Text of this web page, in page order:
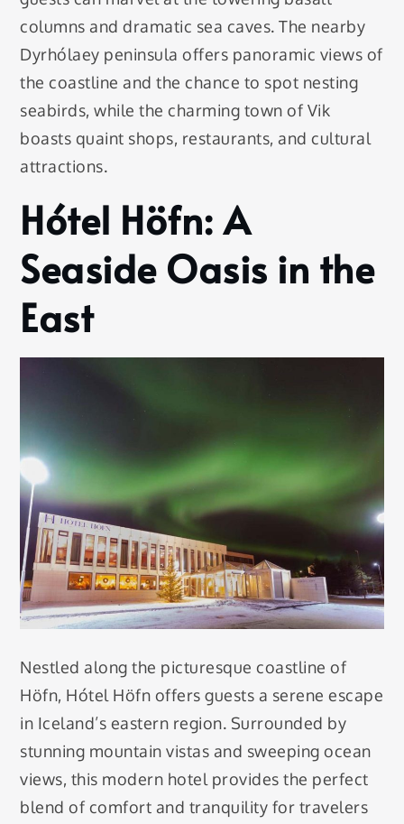
columns and dramatic sea caves. The nearby
Dyrhólaey peninsula offers panoramic views of
the coastline and the chance to spot nesting
seabirds, while the charming town of Vik
boasts quaint shops, restaurants, and cultural
attractions.
Hótel Höfn: A
Seaside Oasis in the
East
Nestled along the picturesque coastline of
Höfn, Hótel Höfn offers guests a serene escape
in Iceland’s eastern region. Surrounded by
stunning mountain vistas and sweeping ocean
views, this modern hotel provides the perfect
blend of comfort and tranquility for travelers